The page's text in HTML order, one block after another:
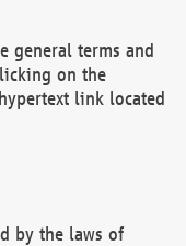
general terms and
on the
link located
by the laws of